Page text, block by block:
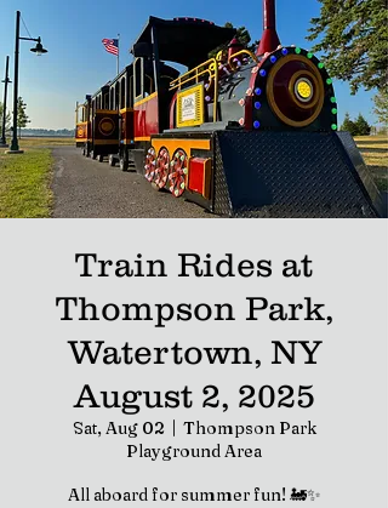
Train Rides at
Thompson Park,
Watertown, NY
August 2, 2025
Sat, Aug 02
  |
Thompson Park
Playground Area
All aboard for summer fun! 🚂✨